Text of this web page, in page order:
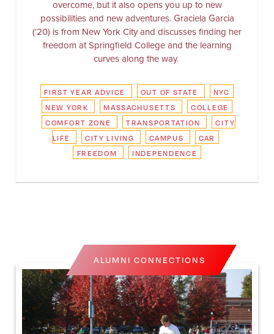
overcome, but it also opens you up to new
possibilities and new adventures. Graciela Garcia
('20) is from New York City and discusses finding her
freedom at Springfield College and the learning
curves along the way.
FIRST YEAR ADVICE OUT OF STATE
NYC
NEW YORK
MASSACHUSETTS
COLLEGE
COMFORT ZONE
TRANSPORTATION
CITY
LIFE
CITY LIVING CAMPUS
CAR
FREEDOM
INDEPENDENCE
ALUMNI CONNECTIONS